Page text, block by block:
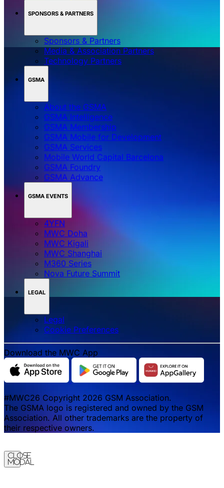
SPONSORS & PARTNERS
Sponsors & Partners
Media & Association Partners
Technology Partners
GSMA
About the GSMA
GSMA Intelligence
GSMA Membership
GSMA Mobile for Development
GSMA Services
Mobile World Capital Barcelona
GSMA Foundry
GSMA Advance
GSMA EVENTS
4YFN
MWC Doha
MWC Kigali
MWC Shanghai
M360 Series
Nova Future Summit
LEGAL
Legal
‌‌Cookie Preferences
Download the MWC App
#MWC26 Copyright 2026 GSM Association.
The GSMA logo is registered and owned by the GSM
Association. All other trademarks are the property of
their respective owners.
Close
Modal